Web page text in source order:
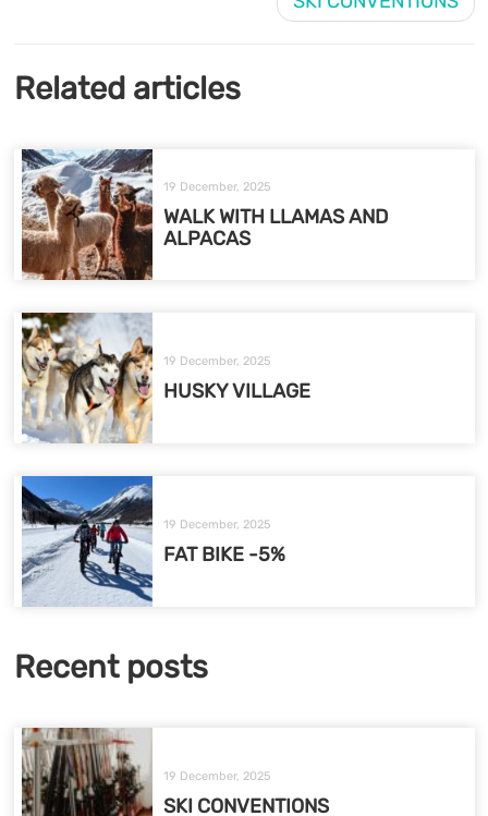
Related articles
19 December, 2025
WALK WITH LLAMAS AND
ALPACAS
19 December, 2025
HUSKY VILLAGE
19 December, 2025
FAT BIKE -5%
Recent posts
19 December, 2025
SKI CONVENTIONS